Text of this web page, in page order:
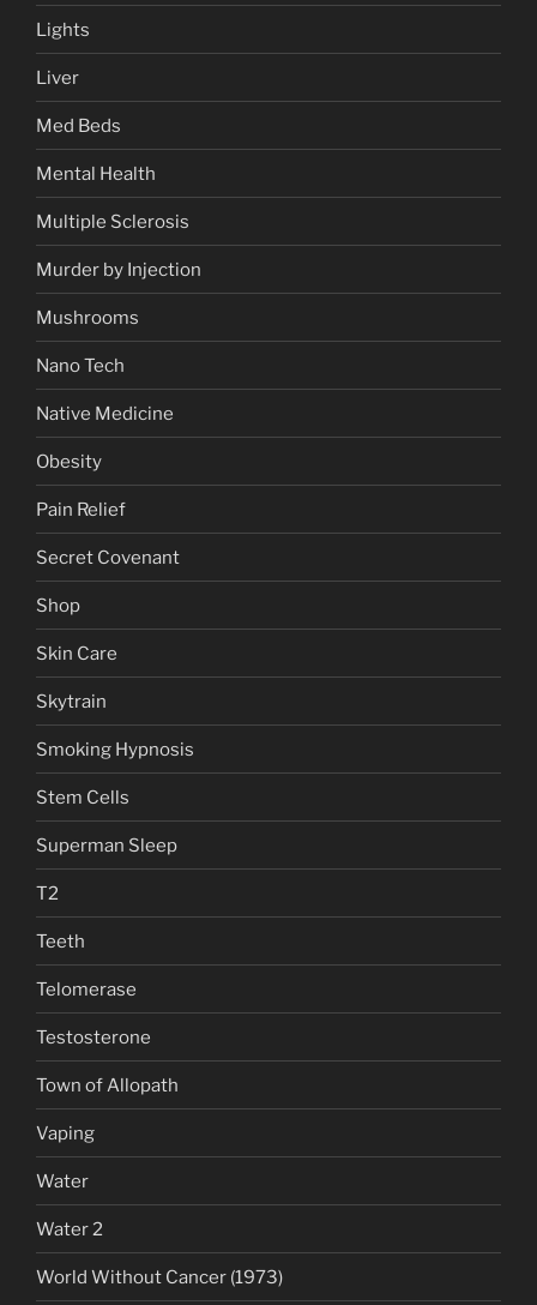
Lights
Liver
Med Beds
Mental Health
Multiple Sclerosis
Murder by Injection
Mushrooms
Nano Tech
Native Medicine
Obesity
Pain Relief
Secret Covenant
Shop
Skin Care
Skytrain
Smoking Hypnosis
Stem Cells
Superman Sleep
T2
Teeth
Telomerase
Testosterone
Town of Allopath
Vaping
Water
Water 2
World Without Cancer (1973)